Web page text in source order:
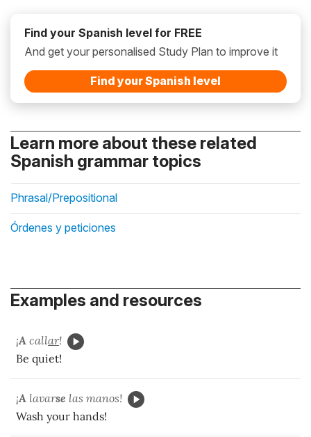
Find your Spanish level for FREE
And get your personalised Study Plan to improve it
Find your Spanish level
Learn more about these related
Spanish grammar topics
Phrasal/Prepositional
Órdenes y peticiones
Examples and resources
¡A callar!
Be quiet!
¡A lavarse las manos!
Wash your hands!